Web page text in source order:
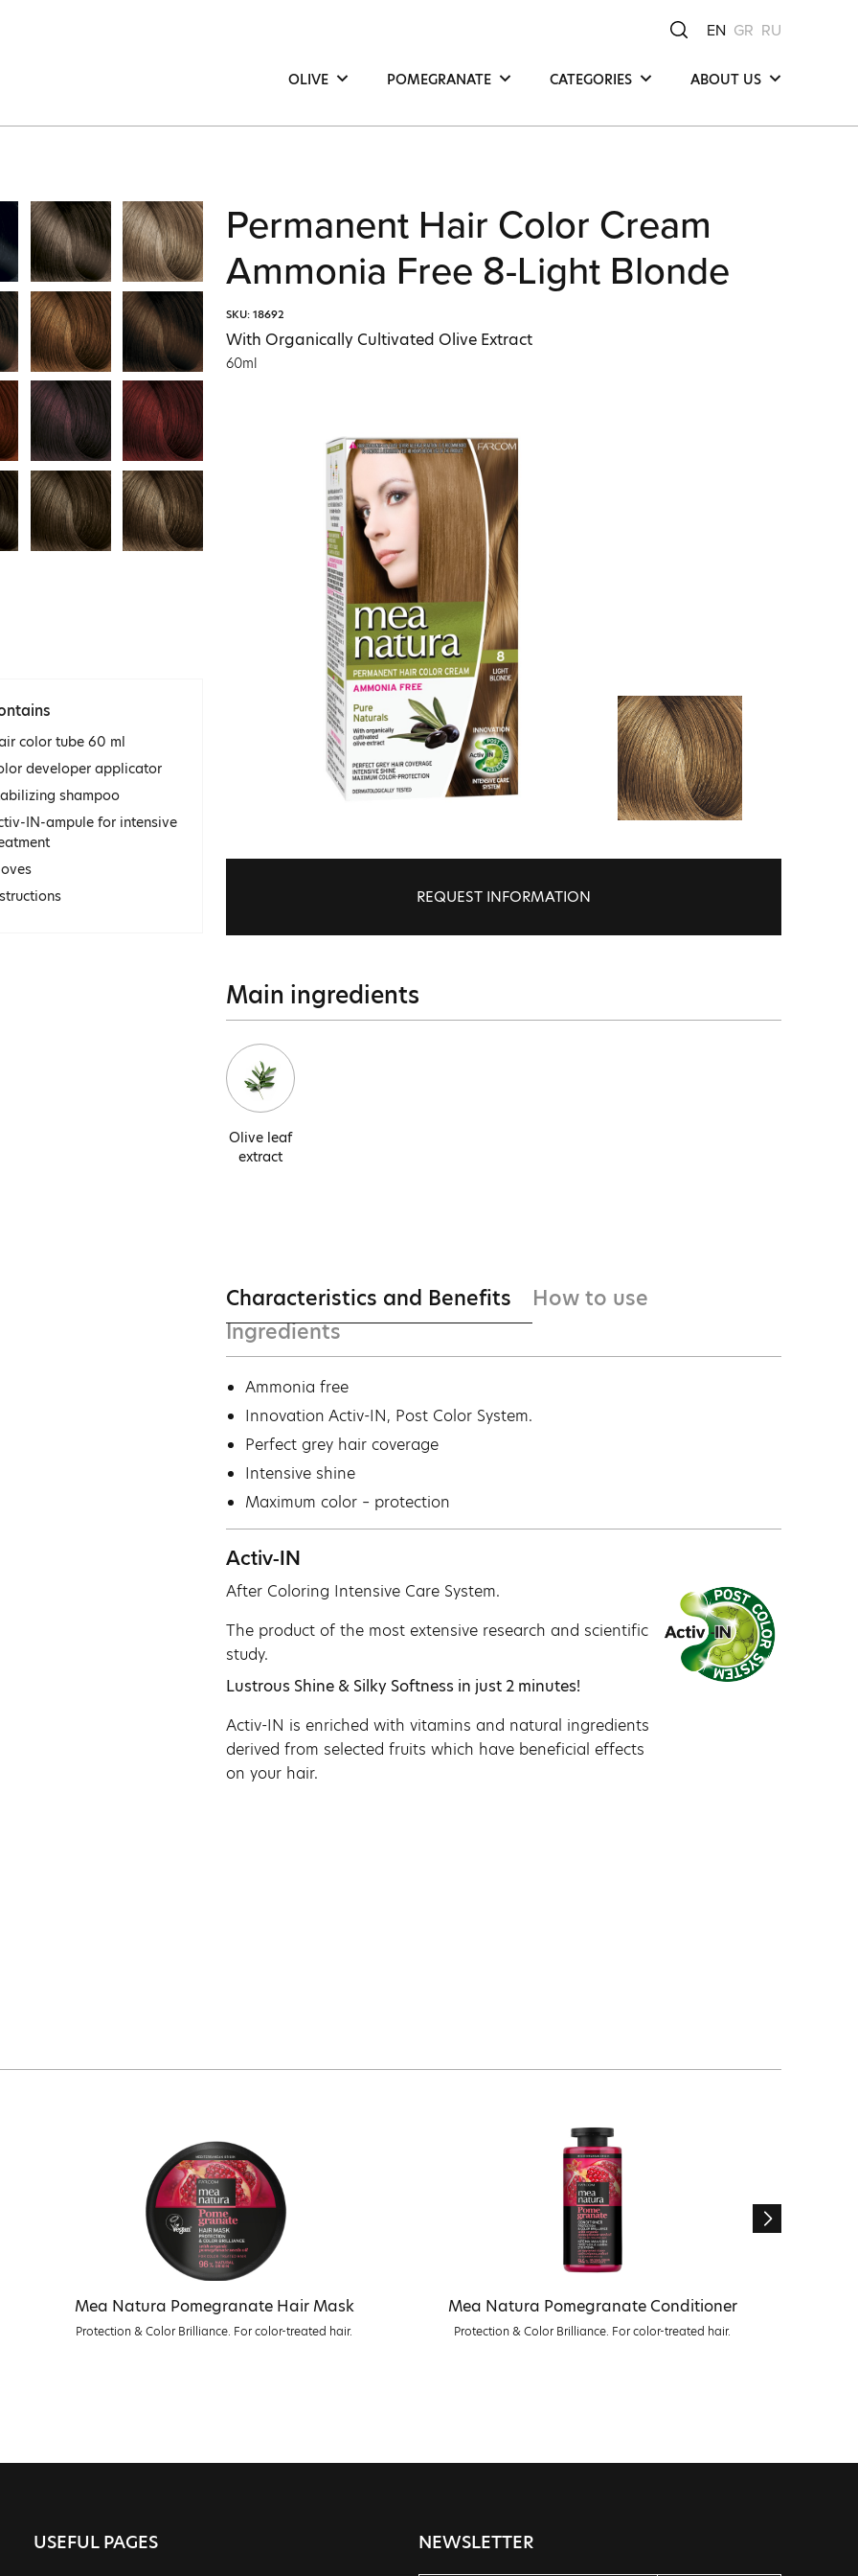
EN GR RU
OLIVE POMEGRANATE CATEGORIES ABOUT US
Our Commitments
color tube 60 ml
developer applicator
shampoo
IN-ampule for intensive
Permanent Hair Color Cream
Ammonia Free 8-Light Blonde
SKU: 18692
With Organically Cultivated Olive Extract
60ml
REQUEST INFORMATION
Main ingredients
Olive leaf
extract
Characteristics and Benefits
How to use
Ingredients
Ammonia free
Ιnnovation Activ-IN, Post Color System.
Perfect grey hair coverage
Intensive shine
Maximum color – protection
Activ-IN
After Coloring Intensive Care System.
The product of the most extensive research and scientific
study.
Lustrous Shine & Silky Softness in just 2 minutes!
Activ-IN is enriched with vitamins and natural ingredients
derived from selected fruits which have beneficial effects
on your hair.
Mea Natura Pomegranate Hair Mask
Protection & Color Brilliance. For color-treated hair.
Mea Natura Pomegranate Conditioner
Protection & Color Brilliance. For color-treated hair.
USEFUL PAGES NEWSLETTER